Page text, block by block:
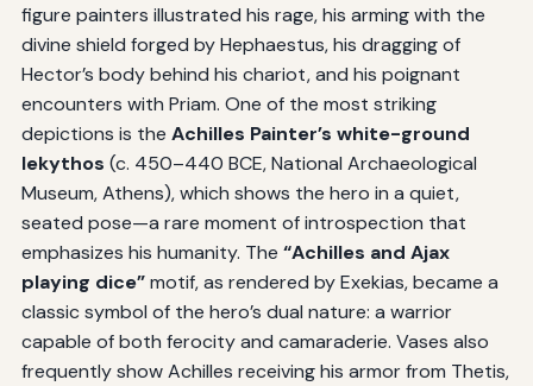
figure painters illustrated his rage, his arming with the
divine shield forged by Hephaestus, his dragging of
Hector’s body behind his chariot, and his poignant
encounters with Priam. One of the most striking
depictions is the Achilles Painter’s white-ground
lekythos (c. 450–440 BCE, National Archaeological
Museum, Athens), which shows the hero in a quiet,
seated pose—a rare moment of introspection that
emphasizes his humanity. The “Achilles and Ajax
playing dice”motif, as rendered by Exekias, became a
classic symbol of the hero’s dual nature: a warrior
capable of both ferocity and camaraderie. Vases also
frequently show Achilles receiving his armor from Thetis,